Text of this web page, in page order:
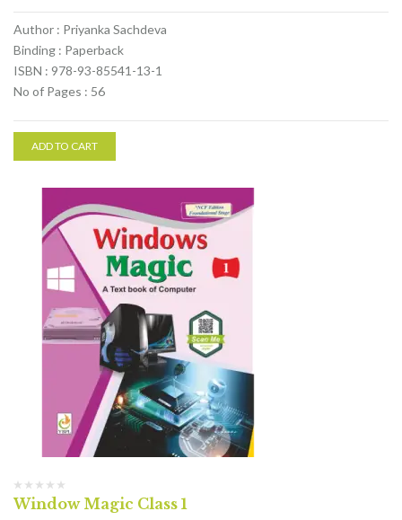
Author : Priyanka Sachdeva
Binding : Paperback
ISBN : 978-93-85541-13-1
No of Pages : 56
ADD TO CART
Window Magic Class 1